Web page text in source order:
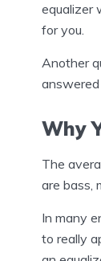
equalizer
for you.
Another
answered
Why
The
are bass,
In many
to really